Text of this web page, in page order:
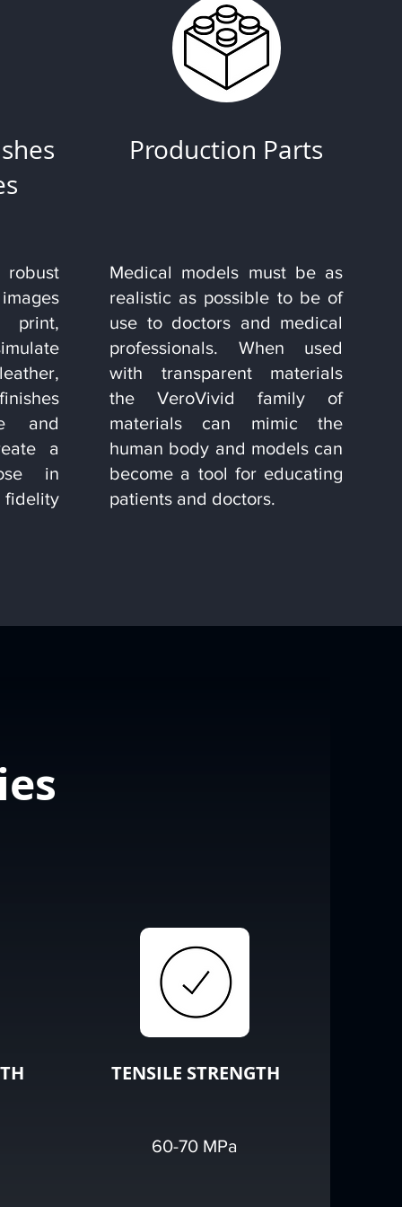
and
a
in
Production Parts
Medical models must be as
realistic as possible to be of
use to doctors and medical
professionals. When used
with transparent materials
the VeroVivid family of
materials can mimic the
human body and models can
become a tool for educating
patients and doctors.
TENSILE STRENGTH
60-70 MPa